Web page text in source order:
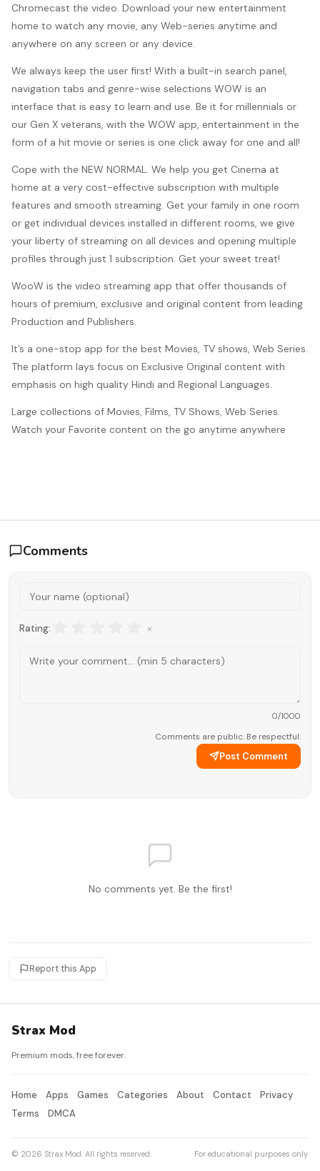
Chromecast the video. Download your new entertainment
home to watch any movie, any Web-series anytime and
anywhere on any screen or any device.
We always keep the user first! With a built-in search panel,
navigation tabs and genre-wise selections WOW is an
interface that is easy to learn and use. Be it for millennials or
our Gen X veterans, with the WOW app, entertainment in the
form of a hit movie or series is one click away for one and all!
Cope with the NEW NORMAL. We help you get Cinema at
home at a very cost-effective subscription with multiple
features and smooth streaming. Get your family in one room
or get individual devices installed in different rooms, we give
your liberty of streaming on all devices and opening multiple
profiles through just 1 subscription. Get your sweet treat!
WooW is the video streaming app that offer thousands of
hours of premium, exclusive and original content from leading
Production and Publishers.
It’s a one-stop app for the best Movies, TV shows, Web Series.
The platform lays focus on Exclusive Original content with
emphasis on high quality Hindi and Regional Languages.
Large collections of Movies, Films, TV Shows, Web Series.
Watch your Favorite content on the go anytime anywhere
Comments
Rating: ×
0/1000
Comments are public. Be respectful.
Post Comment
No comments yet. Be the first!
Report this App
Strax Mod
Premium mods, free forever.
Home Apps Games Categories About Contact
Privacy
Terms
DMCA
© 2026 Strax Mod. All rights reserved. For educational purposes only.